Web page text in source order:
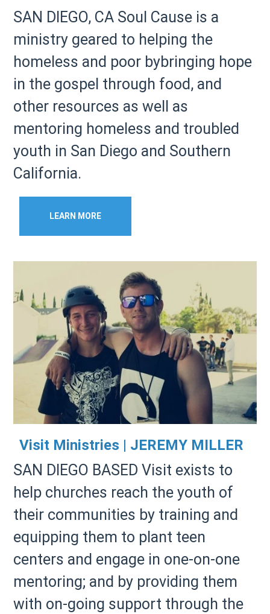
SAN DIEGO, CA Soul Cause is a
ministry geared to helping the
homeless and poor bybringing hope
in the gospel through food, and
other resources as well as
mentoring homeless and troubled
youth in San Diego and Southern
California.
LEARN MORE
Visit Ministries | JEREMY MILLER
SAN DIEGO BASED Visit exists to
help churches reach the youth of
their communities by training and
equipping them to plant teen
centers and engage in one-on-one
mentoring; and by providing them
with on-going support through the